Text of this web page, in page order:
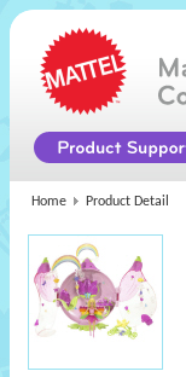
Home Product Detail